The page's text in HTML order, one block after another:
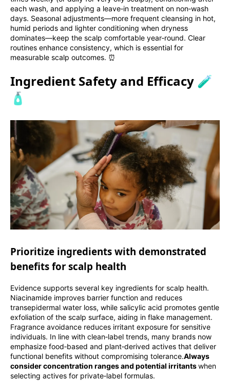
each wash, and applying a leave‑in treatment on non‑wash
days. Seasonal adjustments—more frequent cleansing in hot,
humid periods and lighter conditioning when dryness
dominates—keep the scalp comfortable year‑round. Clear
routines enhance consistency, which is essential for
measurable scalp outcomes. ⏰
Ingredient Safety and Efficacy 🧪
🧴
Prioritize ingredients with demonstrated
benefits for scalp health
Evidence supports several key ingredients for scalp health.
Niacinamide improves barrier function and reduces
transepidermal water loss, while salicylic acid promotes gentle
exfoliation of the scalp surface, aiding in flake management.
Fragrance avoidance reduces irritant exposure for sensitive
individuals. In line with clean‑label trends, many brands now
emphasize food‑based and plant‑derived actives that deliver
functional benefits without compromising tolerance.Always
consider concentration ranges and potential irritantswhen
selecting actives for private‑label formulas.